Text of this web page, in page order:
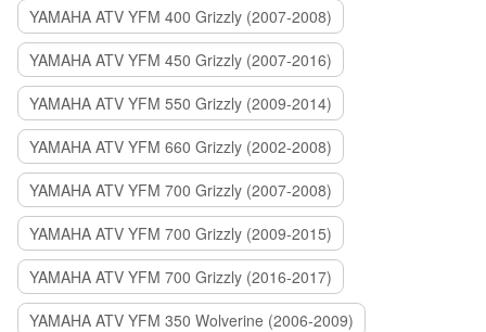
YAMAHA ATV YFM 400 Grizzly (2007-2008)
YAMAHA ATV YFM 450 Grizzly (2007-2016)
YAMAHA ATV YFM 550 Grizzly (2009-2014)
YAMAHA ATV YFM 660 Grizzly (2002-2008)
YAMAHA ATV YFM 700 Grizzly (2007-2008)
YAMAHA ATV YFM 700 Grizzly (2009-2015)
YAMAHA ATV YFM 700 Grizzly (2016-2017)
YAMAHA ATV YFM 350 Wolverine (2006-2009)